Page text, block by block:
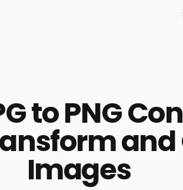
mobile apps be visible on Google Play
Store, get organic downloads.
Social Media Ads
on Instagram, Facebook, Twitter,
to PNG
Images